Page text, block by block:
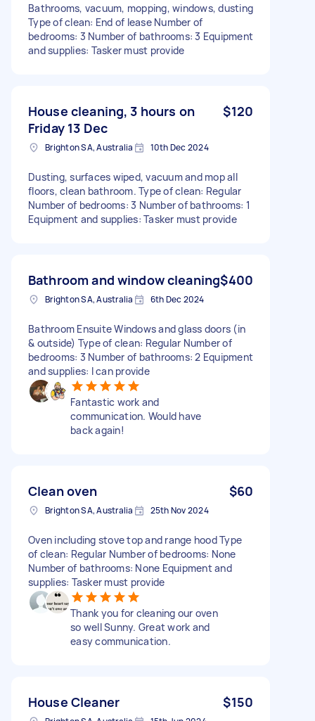
Bathrooms, vacuum, mopping, windows, dusting
Type of clean: End of lease Number of
bedrooms: 3 Number of bathrooms: 3 Equipment
and supplies: Tasker must provide
House cleaning, 3 hours on
Friday 13 Dec
$120
Brighton SA, Australia 10th Dec 2024
Dusting, surfaces wiped, vacuum and mop all
floors, clean bathroom. Type of clean: Regular
Number of bedrooms: 3 Number of bathrooms: 1
Equipment and supplies: Tasker must provide
Bathroom and window cleaning$400
Brighton SA, Australia 6th Dec 2024
Bathroom Ensuite Windows and glass doors (in
& outside) Type of clean: Regular Number of
bedrooms: 3 Number of bathrooms: 2 Equipment
and supplies: I can provide
Fantastic work and
communication. Would have
back again!
Clean oven $60
Brighton SA, Australia 25th Nov 2024
Oven including stove top and range hood Type
of clean: Regular Number of bedrooms: None
Number of bathrooms: None Equipment and
supplies: Tasker must provide
Thank you for cleaning our oven
so well Sunny. Great work and
easy communication.
House Cleaner $150